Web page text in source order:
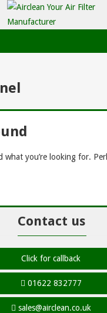
what you’re looking for.
Contact us
Click for callback
01622 832777
sales@airclean.co.uk